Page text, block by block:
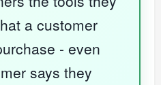
a customer
- even
says they